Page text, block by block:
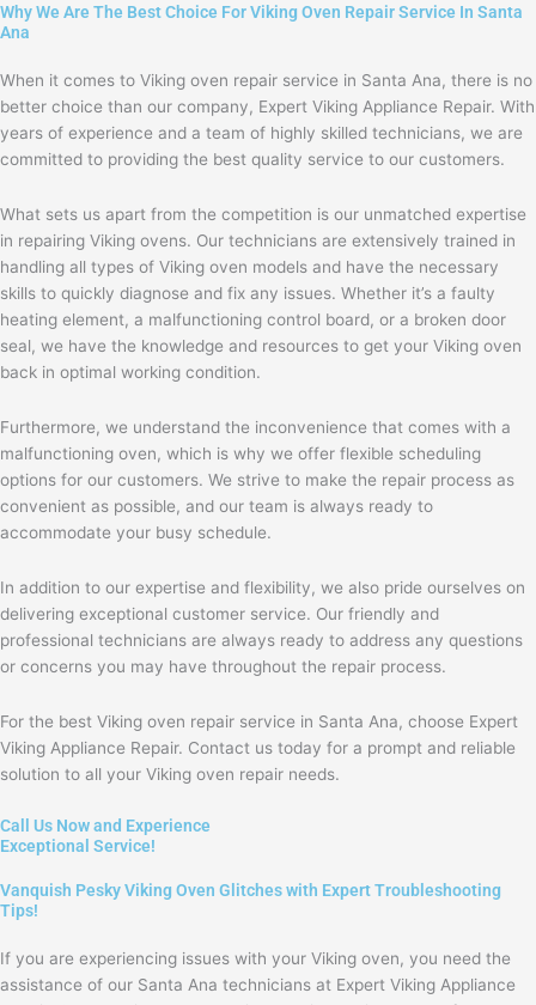
privacy
Why We Are The Best Choice For Viking Oven Repair Service In Santa
Ana
When it comes to Viking oven repair service in Santa Ana, there is no
better choice than our company, Expert Viking Appliance Repair. With
years of experience and a team of highly skilled technicians, we are
committed to providing the best quality service to our customers.
What sets us apart from the competition is our unmatched expertise
in repairing Viking ovens. Our technicians are extensively trained in
handling all types of Viking oven models and have the necessary
skills to quickly diagnose and fix any issues. Whether it’s a faulty
heating element, a malfunctioning control board, or a broken door
seal, we have the knowledge and resources to get your Viking oven
back in optimal working condition.
Furthermore, we understand the inconvenience that comes with a
malfunctioning oven, which is why we offer flexible scheduling
options for our customers. We strive to make the repair process as
convenient as possible, and our team is always ready to
accommodate your busy schedule.
In addition to our expertise and flexibility, we also pride ourselves on
delivering exceptional customer service. Our friendly and
professional technicians are always ready to address any questions
or concerns you may have throughout the repair process.
For the best Viking oven repair service in Santa Ana, choose Expert
Viking Appliance Repair. Contact us today for a prompt and reliable
solution to all your Viking oven repair needs.
Call Us Now and Experience
Exceptional Service!
Vanquish Pesky Viking Oven Glitches with Expert Troubleshooting
Tips!
If you are experiencing issues with your Viking oven, you need the
assistance of our Santa Ana technicians at Expert Viking Appliance